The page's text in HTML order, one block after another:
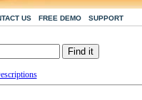
US FREE DEMO SUPPORT